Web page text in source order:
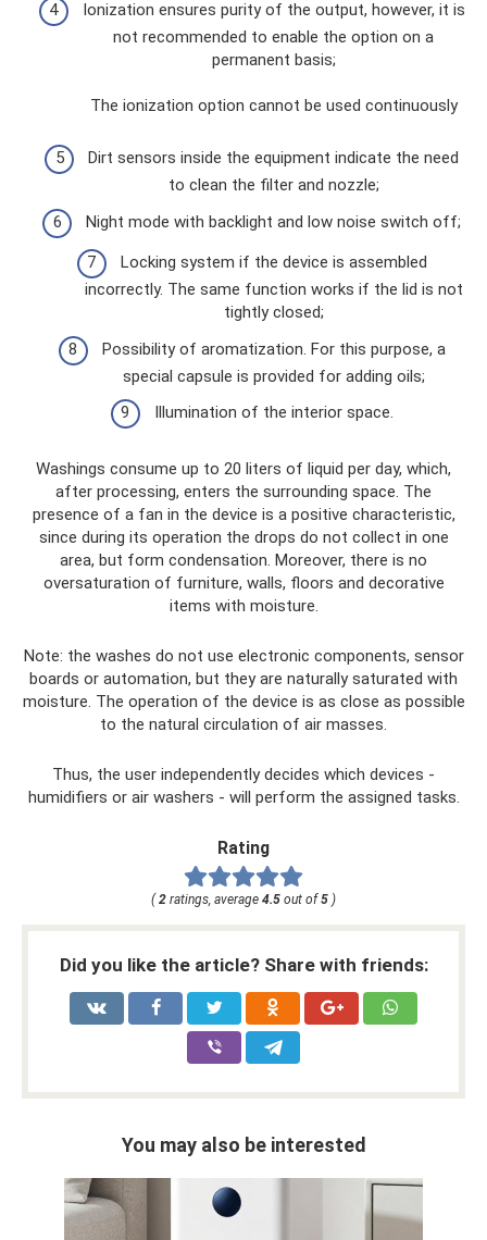
Ionization ensures purity of the output, however, it is
not recommended to enable the option on a
permanent basis;
The ionization option cannot be used continuously
Dirt sensors inside the equipment indicate the need
to clean the filter and nozzle;
Night mode with backlight and low noise switch off;
Locking system if the device is assembled
incorrectly. The same function works if the lid is not
tightly closed;
Possibility of aromatization. For this purpose, a
special capsule is provided for adding oils;
Illumination of the interior space.
Washings consume up to 20 liters of liquid per day, which,
after processing, enters the surrounding space. The
presence of a fan in the device is a positive characteristic,
since during its operation the drops do not collect in one
area, but form condensation. Moreover, there is no
oversaturation of furniture, walls, floors and decorative
items with moisture.
Note: the washes do not use electronic components, sensor
boards or automation, but they are naturally saturated with
moisture. The operation of the device is as close as possible
to the natural circulation of air masses.
Thus, the user independently decides which devices -
humidifiers or air washers - will perform the assigned tasks.
Rating
(2 ratings, average 4.5 out of5 )
Did you like the article? Share with friends:
You may also be interested